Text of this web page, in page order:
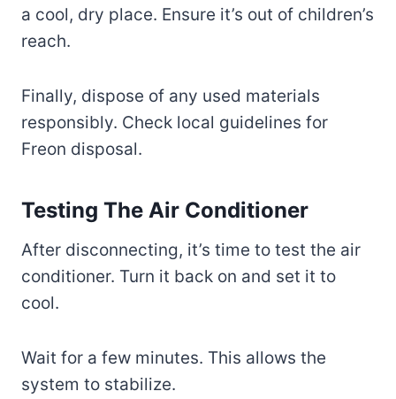
a cool, dry place. Ensure it’s out of children’s
reach.
Finally, dispose of any used materials
responsibly. Check local guidelines for
Freon disposal.
Testing The Air Conditioner
After disconnecting, it’s time to test the air
conditioner. Turn it back on and set it to
cool.
Wait for a few minutes. This allows the
system to stabilize.